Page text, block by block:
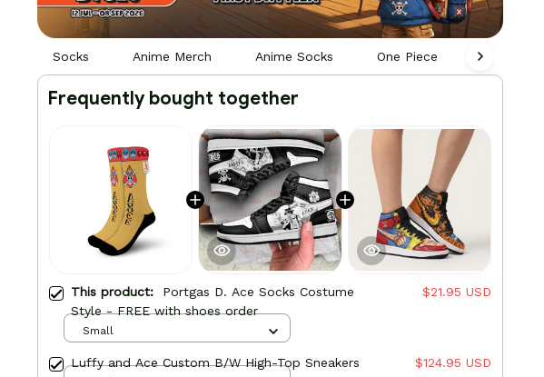
Socks Anime Merch Anime Socks One Piece Hoodie
Frequently bought together
This product: Portgas D. Ace Socks Costume
Style - FREE with shoes order
$21.95 USD
Small
Luffy and Ace Custom B/W High-Top Sneakers $124.95 USD